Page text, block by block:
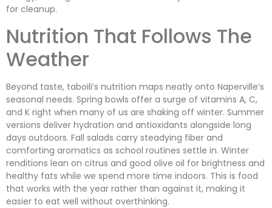
for cleanup.
Nutrition That Follows The
Weather
Beyond taste, taboili’s nutrition maps neatly onto Naperville’s
seasonal needs. Spring bowls offer a surge of vitamins A, C,
and K right when many of us are shaking off winter. Summer
versions deliver hydration and antioxidants alongside long
days outdoors. Fall salads carry steadying fiber and
comforting aromatics as school routines settle in. Winter
renditions lean on citrus and good olive oil for brightness and
healthy fats while we spend more time indoors. This is food
that works with the year rather than against it, making it
easier to eat well without overthinking.